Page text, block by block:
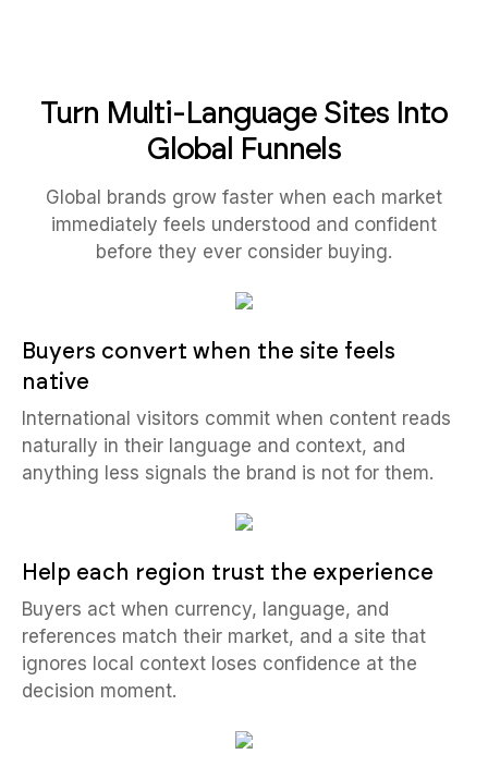
Turn Multi-Language Sites Into
Global Funnels
Global brands grow faster when each market
immediately feels understood and confident
before they ever consider buying.
Buyers convert when the site feels
native
International visitors commit when content reads
naturally in their language and context, and
anything less signals the brand is not for them.
Help each region trust the experience
Buyers act when currency, language, and
references match their market, and a site that
ignores local context loses confidence at the
decision moment.